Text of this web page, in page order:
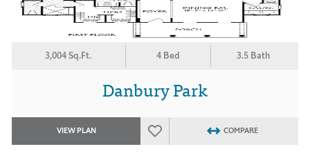
3,004 Sq.Ft. 4 Bed 3.5 Bath
Danbury Park
VIEW PLAN COMPARE